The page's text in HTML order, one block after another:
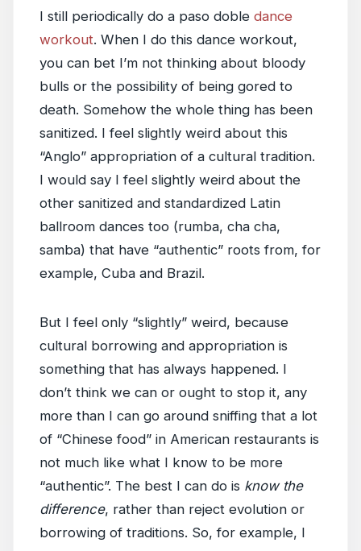
I still periodically do a paso doble dance
workout. When I do this dance workout,
you can bet I’m not thinking about bloody
bulls or the possibility of being gored to
death. Somehow the whole thing has been
sanitized. I feel slightly weird about this
“Anglo” appropriation of a cultural tradition.
I would say I feel slightly weird about the
other sanitized and standardized Latin
ballroom dances too (rumba, cha cha,
samba) that have “authentic” roots from, for
example, Cuba and Brazil.
But I feel only “slightly” weird, because
cultural borrowing and appropriation is
something that has always happened. I
don’t think we can or ought to stop it, any
more than I can go around sniffing that a lot
of “Chinese food” in American restaurants is
not much like what I know to be more
“authentic”. The best I can do is know the
difference, rather than reject evolution or
borrowing of traditions. So, for example, I